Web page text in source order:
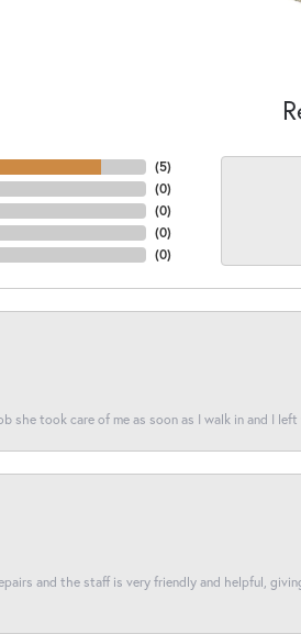
(5)
(0)
(0)
(0)
(0)
she took care of me as soon as I walk in and I
and the staff is very friendly and helpful,